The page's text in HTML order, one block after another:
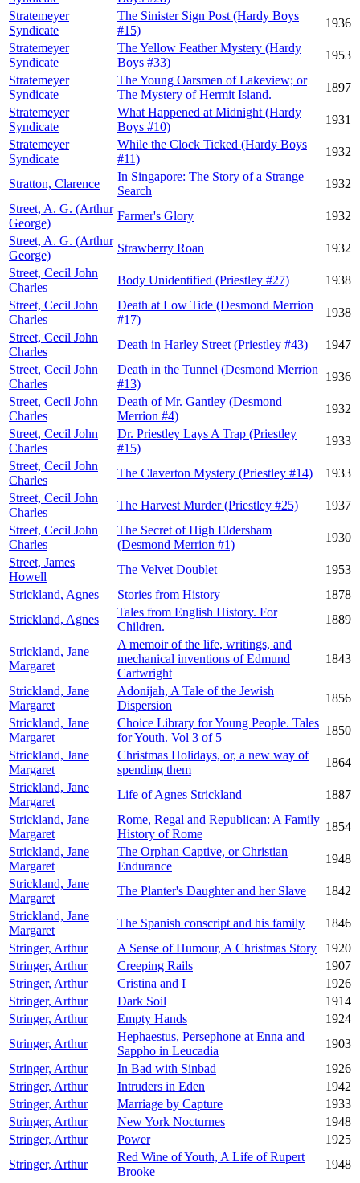
Stratemeyer
Syndicate
The Sinister Sign Post (Hardy Boys
#15)
1936
Stratemeyer
Syndicate
The Yellow Feather Mystery (Hardy
Boys #33)
1953
Stratemeyer
Syndicate
The Young Oarsmen of Lakeview; or
The Mystery of Hermit Island.
1897
Stratemeyer
Syndicate
What Happened at Midnight (Hardy
Boys #10)
1931
Stratemeyer
Syndicate
While the Clock Ticked (Hardy Boys
#11)
1932
Stratton, Clarence
In Singapore: The Story of a Strange
Search
1932
Street, A. G. (Arthur
George)
Farmer's Glory
1932
Street, A. G. (Arthur
George)
Strawberry Roan
1932
Street, Cecil John
Charles
Body Unidentified (Priestley #27)
1938
Street, Cecil John
Charles
Death at Low Tide (Desmond Merrion
#17)
1938
Street, Cecil John
Charles
Death in Harley Street (Priestley #43)
1947
Street, Cecil John
Charles
Death in the Tunnel (Desmond Merrion
#13)
1936
Street, Cecil John
Charles
Death of Mr. Gantley (Desmond
Merrion #4)
1932
Street, Cecil John
Charles
Dr. Priestley Lays A Trap (Priestley
#15)
1933
Street, Cecil John
Charles
The Claverton Mystery (Priestley #14)
1933
Street, Cecil John
Charles
The Harvest Murder (Priestley #25)
1937
Street, Cecil John
Charles
The Secret of High Eldersham
(Desmond Merrion #1)
1930
Street, James
Howell
The Velvet Doublet
1953
Strickland, Agnes
Stories from History
1878
Strickland, Agnes
Tales from English History. For
Children.
1889
Strickland, Jane
Margaret
A memoir of the life, writings, and
mechanical inventions of Edmund
Cartwright
1843
Strickland, Jane
Margaret
Adonijah, A Tale of the Jewish
Dispersion
1856
Strickland, Jane
Margaret
Choice Library for Young People. Tales
for Youth. Vol 3 of 5
1850
Strickland, Jane
Margaret
Christmas Holidays, or, a new way of
spending them
1864
Strickland, Jane
Margaret
Life of Agnes Strickland
1887
Strickland, Jane
Margaret
Rome, Regal and Republican: A Family
History of Rome
1854
Strickland, Jane
Margaret
The Orphan Captive, or Christian
Endurance
1948
Strickland, Jane
Margaret
The Planter's Daughter and her Slave
1842
Strickland, Jane
Margaret
The Spanish conscript and his family
1846
Stringer, Arthur
A Sense of Humour, A Christmas Story
1920
Stringer, Arthur
Creeping Rails
1907
Stringer, Arthur
Cristina and I
1926
Stringer, Arthur
Dark Soil
1914
Stringer, Arthur
Empty Hands
1924
Stringer, Arthur
Hephaestus, Persephone at Enna and
Sappho in Leucadia
1903
Stringer, Arthur
In Bad with Sinbad
1926
Stringer, Arthur
Intruders in Eden
1942
Stringer, Arthur
Marriage by Capture
1933
Stringer, Arthur
New York Nocturnes
1948
Stringer, Arthur
Power
1925
Stringer, Arthur
Red Wine of Youth, A Life of Rupert
Brooke
1948